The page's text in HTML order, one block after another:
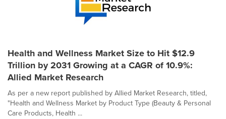
Health and Wellness Market Size to Hit $12.9
Trillion by 2031 Growing at a CAGR of 10.9%:
Allied Market Research
As per a new report published by Allied Market Research, titled,
"Health and Wellness Market by Product Type (Beauty & Personal
Care Products, Health ...